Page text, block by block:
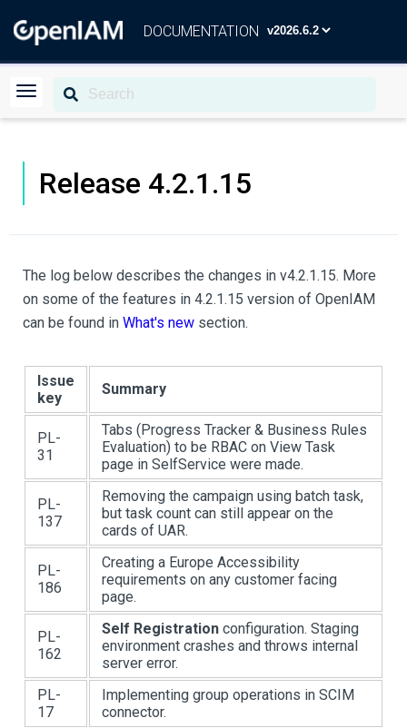
DOCUMENTATION
Release 4.2.1.15
The log below describes the changes in v4.2.1.15. More
on some of the features in 4.2.1.15 version of OpenIAM
can be found in What's new section.
Issue
key
Summary
PL-
31
Tabs (Progress Tracker & Business Rules
Evaluation) to be RBAC on View Task
page in SelfService were made.
PL-
137
Removing the campaign using batch task,
but task count can still appear on the
cards of UAR.
PL-
186
Creating a Europe Accessibility
requirements on any customer facing
page.
PL-
162
Self Registration configuration. Staging
environment crashes and throws internal
server error.
PL-
17
Implementing group operations in SCIM
connector.